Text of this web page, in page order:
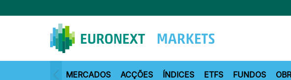
para
MERCADOS ACÇÕES ÍNDICES ETFS FUNDOS